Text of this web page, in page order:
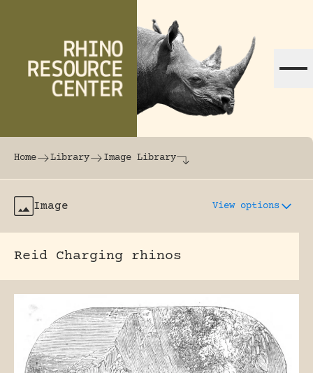
The world's largest online rhinoceros
Home Library Image Library
Image View options
Reid Charging rhinos